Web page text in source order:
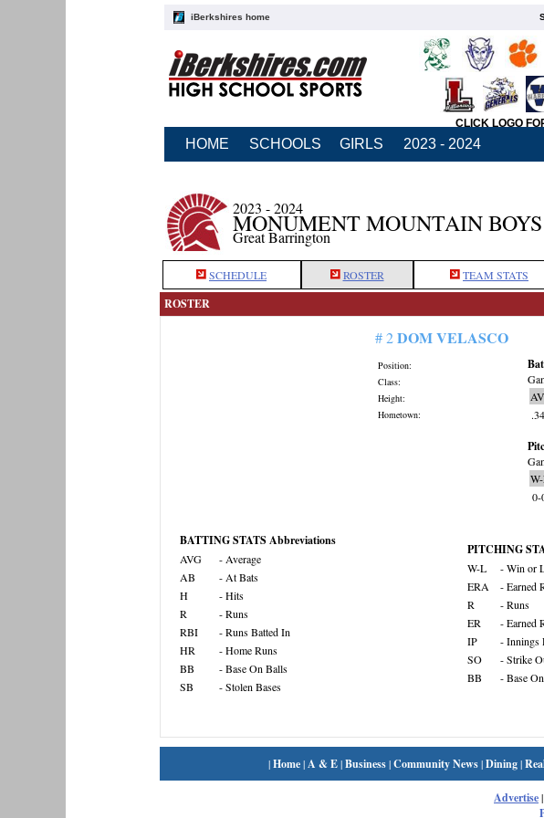
iBerkshires home
CLICK LOGO
HOME SCHOOLS GIRLS 2023 - 2024
2023 - 2024
MONUMENT MOUNTAIN
Great Barrington
SCHEDULE ROSTER TEAM STATS
ROSTER
# 2DOM VELASCO
Position:
Class:
Height:
Hometown:
0-
BATTING STATS Abbreviations
AVG
- Average
AB
- At Bats
H
- Hits
R
- Runs
RBI
- Runs Batted In
HR
- Home Runs
BB
- Base On Balls
SB
- Stolen Bases
PITCHING
W-L
- Win or
ERA
- Earned
R
- Runs
ER
- Earned
IP
- Innings
SO
- Strike
BB
- Base
|Home|A & E|Business|Community News|Dining|
Advertise|